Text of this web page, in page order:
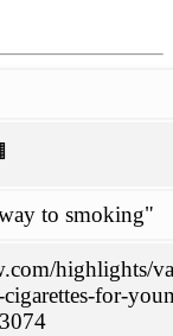
to smoking"
highlights/
for-